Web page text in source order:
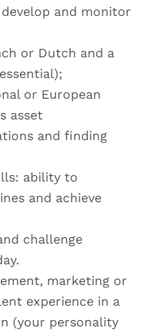
and monitor
or Dutch and a
or European
asset
and finding
ability to
and achieve
challenge
marketing or
experience in a
(your personality